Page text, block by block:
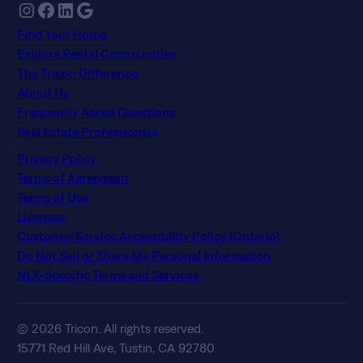
Instagram Facebook LinkedIn Google
Find Your Home
Explore Rental Communities
The Tricon Difference
About Us
Frequently Asked Questions
Real Estate Professionals
Privacy Policy
Terms of Agreement
Terms of Use
Licenses
Customer Service Accessibility Policy (Ontario)
Do Not Sell or Share My Personal Information
NLX-Specific Terms and Services
© 2026 Tricon. All rights reserved.
15771 Red Hill Ave, Tustin, CA 92780